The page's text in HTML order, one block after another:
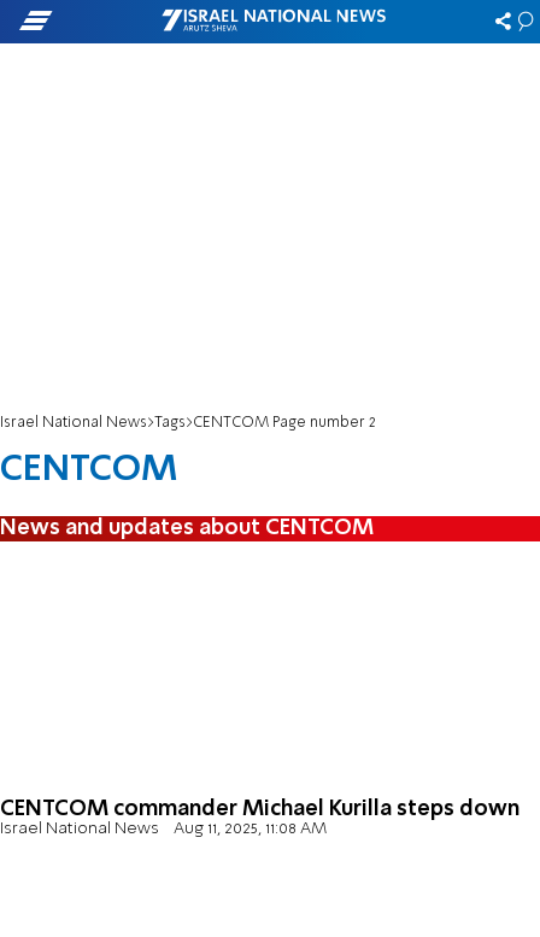
Israel National News Tags CENTCOM Page number 2
CENTCOM
News and updates about CENTCOM
CENTCOM commander Michael Kurilla steps down
Israel National News Aug 11, 2025, 11:08 AM